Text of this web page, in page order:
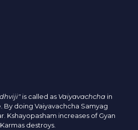
is called as Vaiyavachcha in
By doing Vaiyavachcha Samyag
Kshayopasham increases of Gyan
destroys.